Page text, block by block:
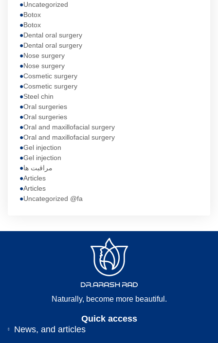
Uncategorized
Botox
Botox
Dental oral surgery
Dental oral surgery
Nose surgery
Nose surgery
Cosmetic surgery
Cosmetic surgery
Steel chin
Oral surgeries
Oral surgeries
Oral and maxillofacial surgery
Oral and maxillofacial surgery
Gel injection
Gel injection
مراقبت ها
Articles
Articles
Uncategorized @fa
Naturally, become more beautiful.
Quick access
News, and articles